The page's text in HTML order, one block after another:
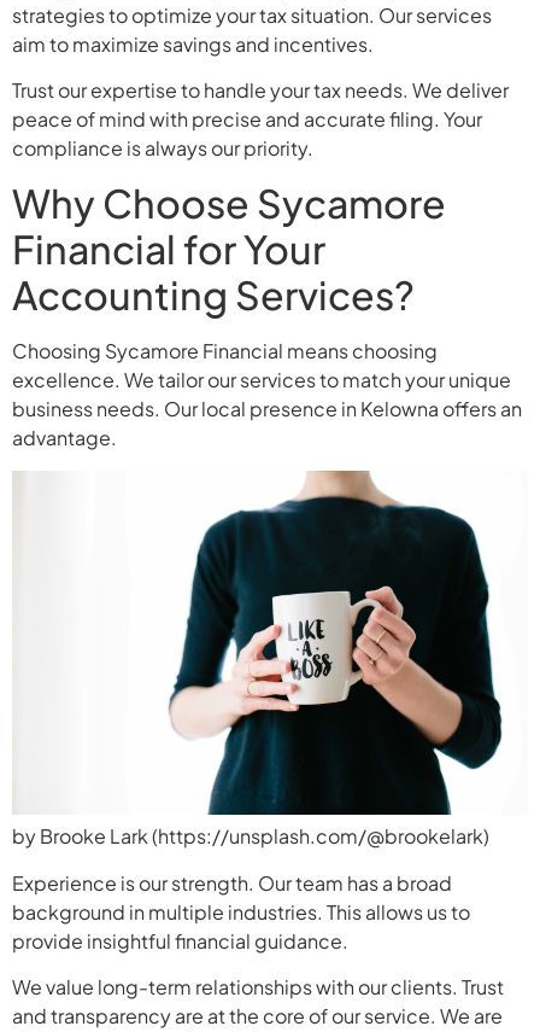
strategies to optimize your tax situation. Our services
aim to maximize savings and incentives.
Trust our expertise to handle your tax needs. We deliver
peace of mind with precise and accurate filing. Your
compliance is always our priority.
Why Choose Sycamore
Financial for Your
Accounting Services?
Choosing Sycamore Financial means choosing
excellence. We tailor our services to match your unique
business needs. Our local presence in Kelowna offers an
advantage.
by Brooke Lark (https://unsplash.com/@brookelark)
Experience is our strength. Our team has a broad
background in multiple industries. This allows us to
provide insightful financial guidance.
We value long-term relationships with our clients. Trust
and transparency are at the core of our service. We are